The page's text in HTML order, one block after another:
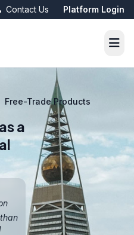
Contact Us Platform Login
Free-Trade Products
a